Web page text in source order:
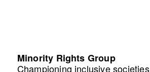
Minority Rights Group
Championing inclusive societies